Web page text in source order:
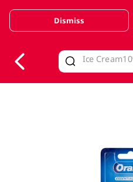
Valid Until 30 June 2026
Dismiss